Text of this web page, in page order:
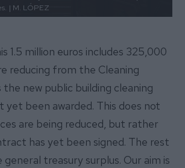
| M. LÓPEZ
1.5 million euros includes 325,000
reducing from the Cleaning
new public building cleaning
yet been awarded. This does not
are being reduced, but rather
has yet been signed. The rest
treasury surplus. Our aim is